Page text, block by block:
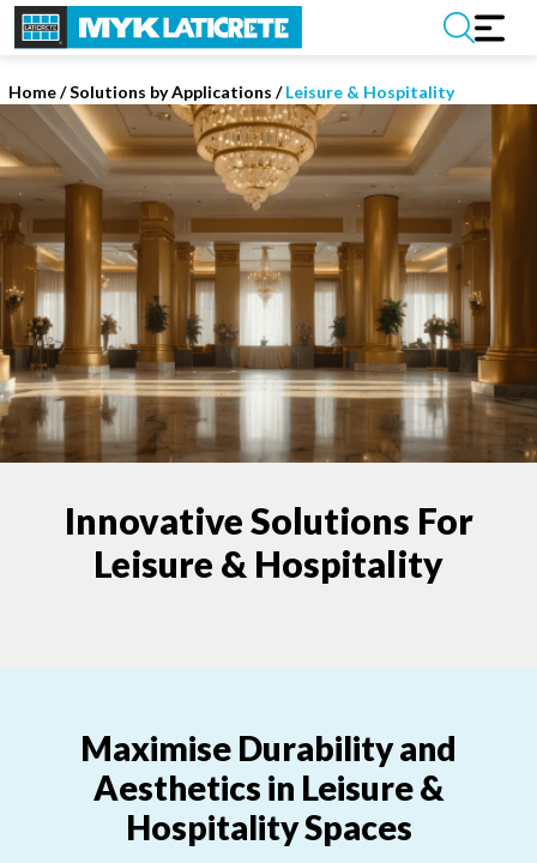
Home/Solutions by Applications /Leisure & Hospitality
Innovative Solutions For
Leisure & Hospitality
Maximise Durability and
Aesthetics in Leisure &
Hospitality Spaces